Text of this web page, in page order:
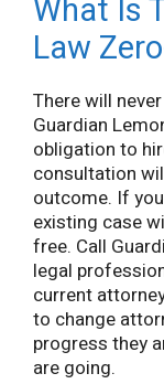
What Is
Law
There will
Guardian
obligation to
consultation
outcome. If
existing case
free. Call
legal
current
to change
progress they
are going.